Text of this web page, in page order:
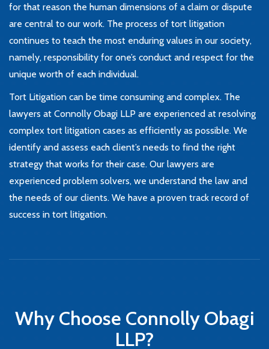
for that reason the human dimensions of a claim or dispute
are central to our work. The process of tort litigation
continues to teach the most enduring values in our society,
namely, responsibility for one’s conduct and respect for the
unique worth of each individual.
Tort Litigation can be time consuming and complex. The
lawyers at Connolly Obagi LLP are experienced at resolving
complex tort litigation cases as efficiently as possible. We
identify and assess each client’s needs to find the right
strategy that works for their case. Our lawyers are
experienced problem solvers, we understand the law and
the needs of our clients. We have a proven track record of
success in tort litigation.
Why Choose Connolly Obagi
LLP?